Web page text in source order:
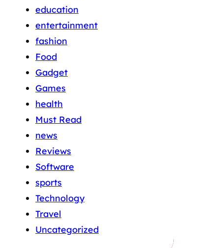
education
entertainment
fashion
Food
Gadget
Games
health
Must Read
news
Reviews
Software
sports
Technology
Travel
Uncategorized